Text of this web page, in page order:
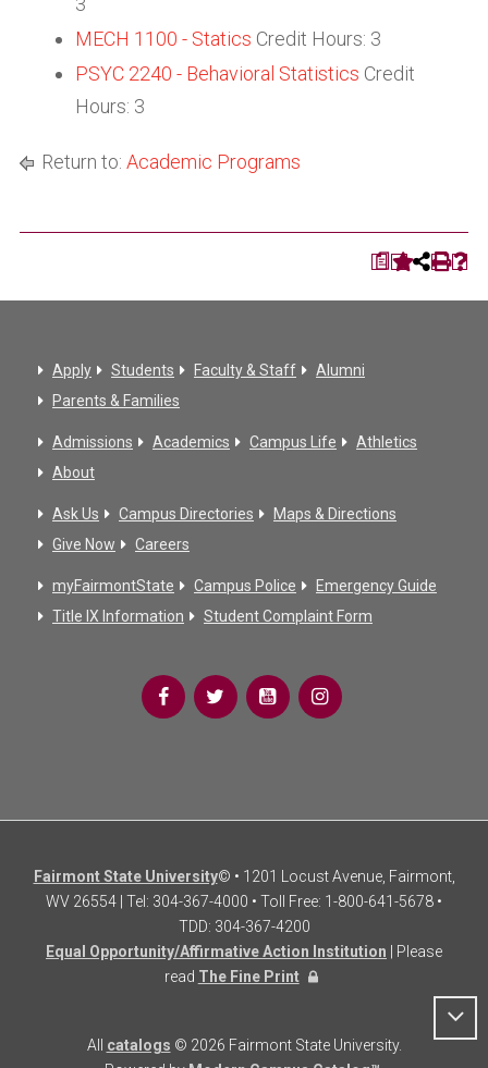
MECH 1100 - Statics Credit Hours: 3
PSYC 2240 - Behavioral Statistics Credit
Hours: 3
Return to: Academic Programs
a
Apply Students Faculty & Staff
Alumni
Parents & Families
Admissions Academics Campus Life
Athletics
About
Ask Us Campus Directories
Maps & Directions
Give Now
Careers
myFairmontState Campus Police
Emergency Guide
Title IX Information
Student Complaint Form
Fairmont State University© • 1201 Locust Avenue, Fairmont,
WV 26554 | Tel: 304-367-4000 • Toll Free: 1-800-641-5678 •
TDD: 304-367-4200
Equal Opportunity/Affirmative Action Institution | Please
read The Fine Print
All catalogs © 2026 Fairmont State University.